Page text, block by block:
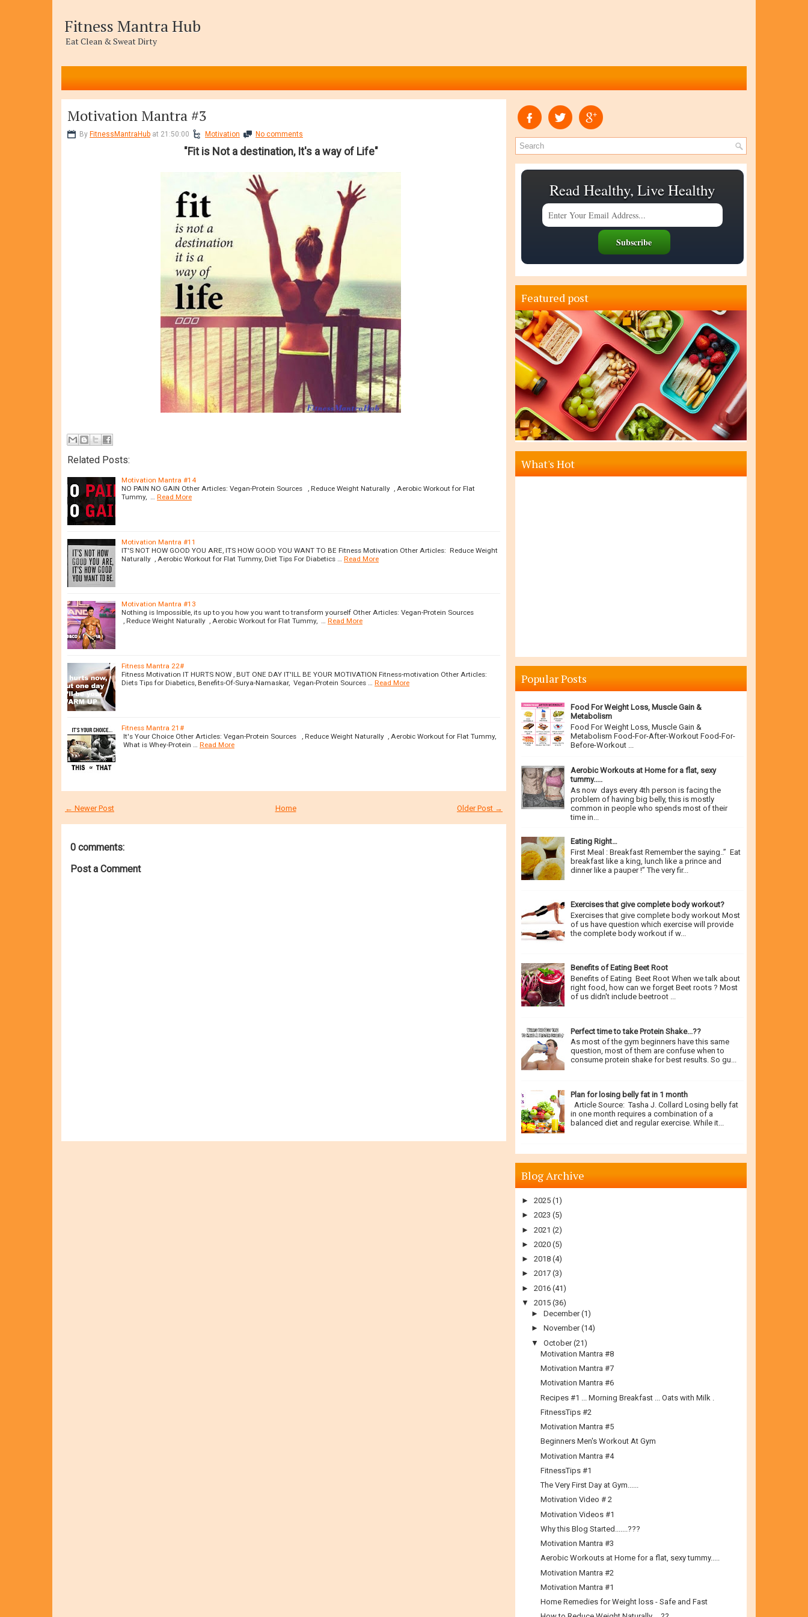
Fitness Mantra Hub
Eat Clean & Sweat Dirty
Motivation Mantra #3
By FitnessMantraHub at 21:50:00 Motivation No comments
"Fit is Not a destination, It's a way of Life"
Related Posts:
Motivation Mantra #14
NO PAIN NO GAIN Other Articles: Vegan-Protein Sources , Reduce Weight Naturally , Aerobic Workout for Flat
Tummy, …
Read More
Motivation Mantra #11
IT'S NOT HOW GOOD YOU ARE, ITS HOW GOOD YOU WANT TO BE Fitness Motivation Other Articles: Reduce Weight
Naturally , Aerobic Workout for Flat Tummy, Diet Tips For Diabetics …
Read More
Motivation Mantra #13
Nothing is Impossible, its up to you how you want to transform yourself Other Articles: Vegan-Protein Sources
, Reduce Weight Naturally , Aerobic Workout for Flat Tummy, …
Read More
Fitness Mantra 22#
Fitness Motivation IT HURTS NOW , BUT ONE DAY IT'ILL BE YOUR MOTIVATION Fitness-motivation Other Articles:
Diets Tips for Diabetics, Benefits-Of-Surya-Namaskar, Vegan-Protein Sources …
Read More
Fitness Mantra 21#
It's Your Choice Other Articles: Vegan-Protein Sources , Reduce Weight Naturally , Aerobic Workout for Flat Tummy,
What is Whey-Protein …
Read More
← Newer Post Older Post →
Home
0 comments:
Post a Comment
Read Healthy, Live Healthy
Featured post
What's Hot
Popular Posts
Food For Weight Loss, Muscle Gain &
Metabolism
Food For Weight Loss, Muscle Gain &
Metabolism Food-For-After-Workout Food-For-
Before-Workout ...
Aerobic Workouts at Home for a flat, sexy
tummy.....
As now days every 4th person is facing the
problem of having big belly, this is mostly
common in people who spends most of their
time in...
Eating Right…
First Meal : Breakfast Remember the saying..” Eat
breakfast like a king, lunch like a prince and
dinner like a pauper !” The very fir...
Exercises that give complete body workout?
Exercises that give complete body workout Most
of us have question which exercise will provide
the complete body workout if w...
Benefits of Eating Beet Root
Benefits of Eating Beet Root When we talk about
right food, how can we forget Beet roots ? Most
of us didn't include beetroot ...
Perfect time to take Protein Shake...??
As most of the gym beginners have this same
question, most of them are confuse when to
consume protein shake for best results. So gu...
Plan for losing belly fat in 1 month
Article Source: Tasha J. Collard Losing belly fat
in one month requires a combination of a
balanced diet and regular exercise. While it...
Blog Archive
► 2025 (1)
► 2023 (5)
► 2021 (2)
► 2020 (5)
► 2018 (4)
► 2017 (3)
► 2016 (41)
▼
2015 (36)
► December (1)
► November (14)
▼
October (21)
Motivation Mantra #8
Motivation Mantra #7
Motivation Mantra #6
Recipes #1 ... Morning Breakfast ... Oats with Milk .
FitnessTips #2
Motivation Mantra #5
Beginners Men's Workout At Gym
Motivation Mantra #4
FitnessTips #1
The Very First Day at Gym......
Motivation Video # 2
Motivation Videos #1
Why this Blog Started.......???
Motivation Mantra #3
Aerobic Workouts at Home for a flat, sexy tummy.....
Motivation Mantra #2
Motivation Mantra #1
Home Remedies for Weight loss - Safe and Fast